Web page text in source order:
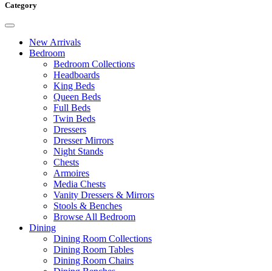
Category
New Arrivals
Bedroom
Bedroom Collections
Headboards
King Beds
Queen Beds
Full Beds
Twin Beds
Dressers
Dresser Mirrors
Night Stands
Chests
Armoires
Media Chests
Vanity Dressers & Mirrors
Stools & Benches
Browse All Bedroom
Dining
Dining Room Collections
Dining Room Tables
Dining Room Chairs